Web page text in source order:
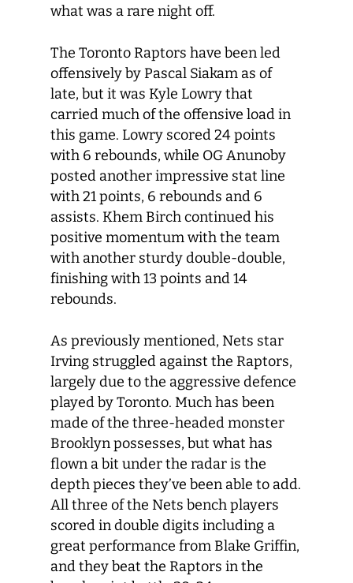
what was a rare night off.
The Toronto Raptors have been led
offensively by Pascal Siakam as of
late, but it was Kyle Lowry that
carried much of the offensive load in
this game. Lowry scored 24 points
with 6 rebounds, while OG Anunoby
posted another impressive stat line
with 21 points, 6 rebounds and 6
assists. Khem Birch continued his
positive momentum with the team
with another sturdy double-double,
finishing with 13 points and 14
rebounds.
As previously mentioned, Nets star
Irving struggled against the Raptors,
largely due to the aggressive defence
played by Toronto. Much has been
made of the three-headed monster
Brooklyn possesses, but what has
flown a bit under the radar is the
depth pieces they’ve been able to add.
All three of the Nets bench players
scored in double digits including a
great performance from Blake Griffin,
and they beat the Raptors in the